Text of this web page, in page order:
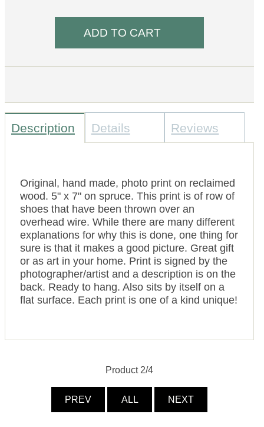
Description Details Reviews
Original, hand made, photo print on reclaimed
wood. 5" x 7" on spruce. This print is of row of
shoes that have been thrown over an
overhead wire. While there are many different
explanations for why this is done, one thing for
sure is that it makes a good picture. Great gift
or as art in your home. Print is signed by the
photographer/artist and a description is on the
back. Ready to hang. Also sits by itself on a
flat surface. Each print is one of a kind unique!
Product 2/4
PREV ALL NEXT